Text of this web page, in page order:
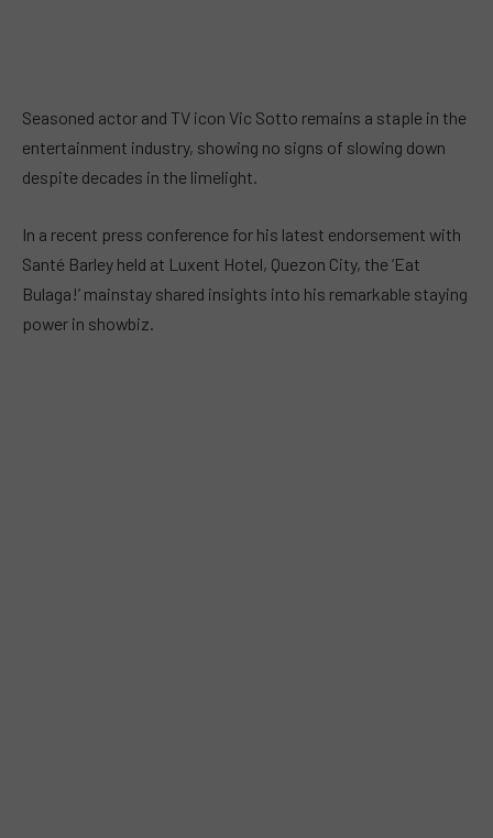
Seasoned actor and TV icon Vic Sotto remains a staple in the
entertainment industry, showing no signs of slowing down
despite decades in the limelight.
In a recent press conference for his latest endorsement with
Santé Barley held at Luxent Hotel, Quezon City, the ‘Eat
Bulaga!’ mainstay shared insights into his remarkable staying
power in showbiz.